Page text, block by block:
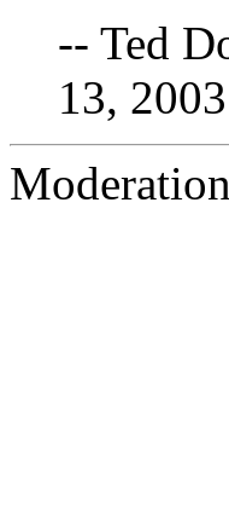
-- Ted
13, 2003